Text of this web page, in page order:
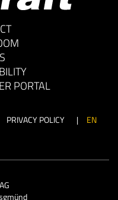
PORTAL
PRIVACY POLICY
EN